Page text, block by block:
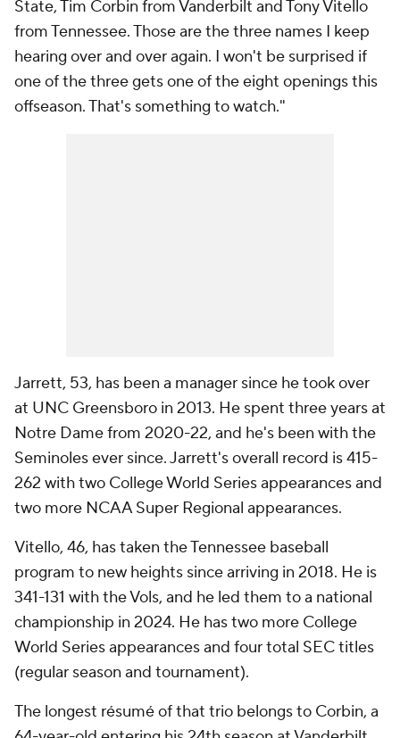
State, Tim Corbin from Vanderbilt and Tony Vitello
from Tennessee. Those are the three names I keep
hearing over and over again. I won't be surprised if
one of the three gets one of the eight openings this
offseason. That's something to watch."
Jarrett, 53, has been a manager since he took over
at UNC Greensboro in 2013. He spent three years at
Notre Dame from 2020-22, and he's been with the
Seminoles ever since. Jarrett's overall record is 415-
262 with two College World Series appearances and
two more NCAA Super Regional appearances.
Vitello, 46, has taken the Tennessee baseball
program to new heights since arriving in 2018. He is
341-131 with the Vols, and he led them to a national
championship in 2024. He has two more College
World Series appearances and four total SEC titles
(regular season and tournament).
The longest résumé of that trio belongs to Corbin, a